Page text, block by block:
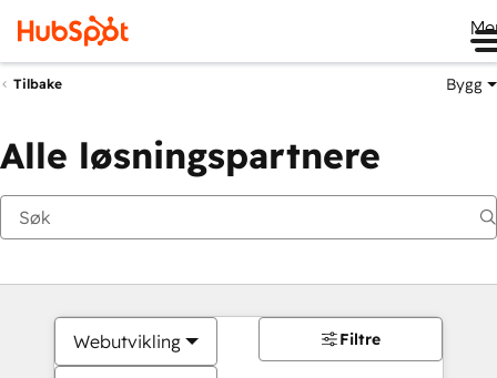
Tilbake Bygg
Alle løsningspartnere
Webutvikling Filtre